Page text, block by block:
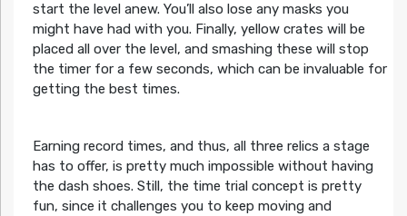
start the level anew. You’ll also lose any masks you
might have had with you. Finally, yellow crates will be
placed all over the level, and smashing these will stop
the timer for a few seconds, which can be invaluable for
getting the best times.
Earning record times, and thus, all three relics a stage
has to offer, is pretty much impossible without having
the dash shoes. Still, the time trial concept is pretty
fun, since it challenges you to keep moving and